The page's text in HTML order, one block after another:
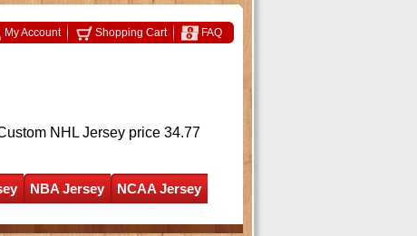
My Account Shopping Cart FAQ
NHL Jersey price 34.77
NBA Jersey
NCAA Jersey